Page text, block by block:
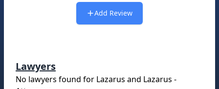
Add Review
Lawyers
No lawyers found for Lazarus and Lazarus -